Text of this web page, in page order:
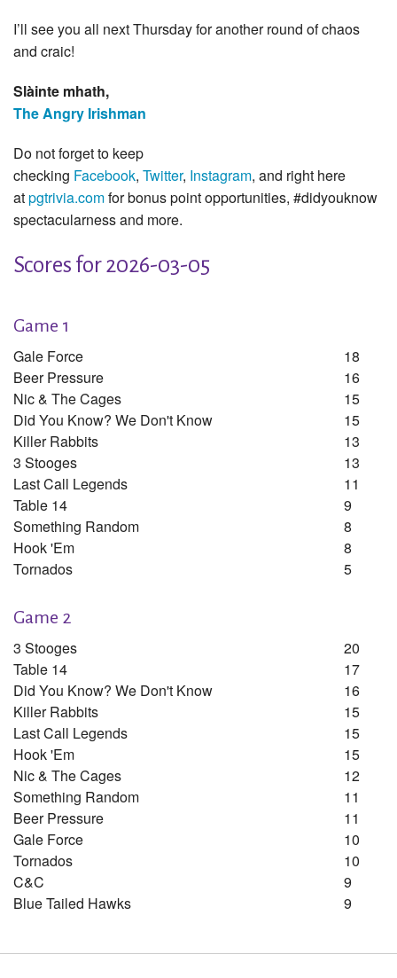
I’ll see you all next Thursday for another round of chaos
and craic!
Slàinte mhath,
The Angry Irishman
Do not forget to keep
checking Facebook, Twitter, Instagram, and right here
atpgtrivia.comfor bonus point opportunities, #didyouknow
spectacularness and more.
Scores for 2026-03-05
Game 1
Gale Force
18
Beer Pressure
16
Nic & The Cages
15
Did You Know? We Don't Know
15
Killer Rabbits
13
3 Stooges
13
Last Call Legends
11
Table 14
9
Something Random
8
Hook 'em
8
Tornados
5
Game 2
3 Stooges
20
Table 14
17
Did You Know? We Don't Know
16
Killer Rabbits
15
Last Call Legends
15
Hook 'em
15
Nic & The Cages
12
Something Random
11
Beer Pressure
11
Gale Force
10
Tornados
10
C&c
9
Blue Tailed Hawks
9